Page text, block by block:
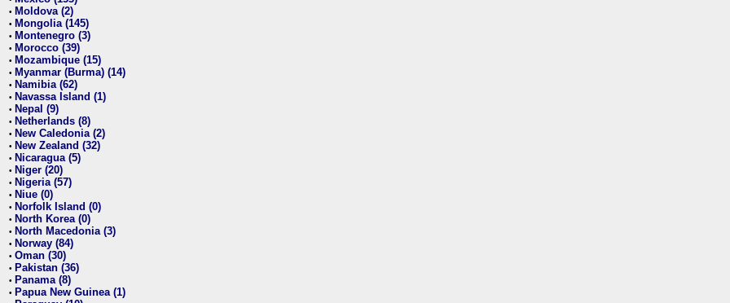
• Moldova (2)
• Mongolia (145)
• Montenegro (3)
• Morocco (39)
• Mozambique (15)
• Myanmar (Burma) (14)
• Namibia (62)
• Navassa Island (1)
• Nepal (9)
• Netherlands (8)
• New Caledonia (2)
• New Zealand (32)
• Nicaragua (5)
• Niger (20)
• Nigeria (57)
• Niue (0)
• Norfolk Island (0)
• North Korea (0)
• North Macedonia (3)
• Norway (84)
• Oman (30)
• Pakistan (36)
• Panama (8)
• Papua New Guinea (1)